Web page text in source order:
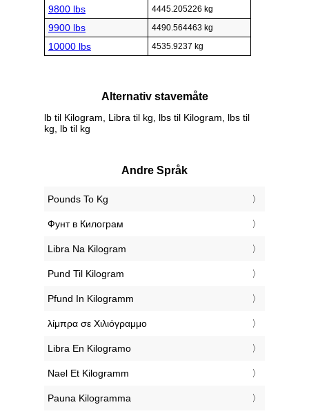
9800 lbs 4445.205226 kg
9900 lbs 4490.564463 kg
10000 lbs 4535.9237 kg
Alternativ stavemåte
lb til Kilogram, Libra til kg, lbs til Kilogram, lbs til
kg, lb til kg
Andre Språk
‎Pounds To Kg
‎Фунт в Килограм
‎Libra Na Kilogram
‎Pund Til Kilogram
‎Pfund In Kilogramm
‎λίμπρα σε Χιλιόγραμμο
‎Libra En Kilogramo
‎Nael Et Kilogramm
‎Pauna Kilogramma